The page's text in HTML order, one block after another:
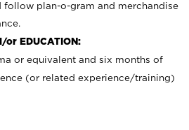
plan-o-gram and merchandise
or EDUCATION:
or equivalent and six months of
(or related experience/training)